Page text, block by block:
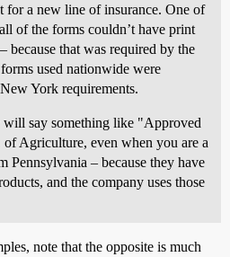
for a new line of insurance. One of
of the forms couldn’t have print
because that was required by the
used nationwide were
York requirements.
say something like "Approved
Agriculture, even when you are a
Pennsylvania – because they have
and the company uses those
note that the opposite is much